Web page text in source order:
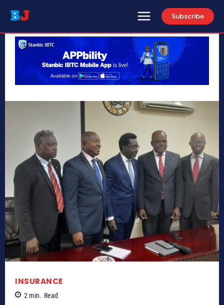
Subscribe
INSURANCE
2 min. Read